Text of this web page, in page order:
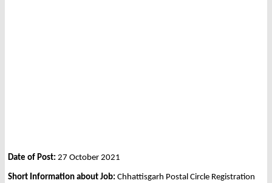
Date of Post: 27 October 2021
Short Information about Job: Chhattisgarh Postal Circle Registration